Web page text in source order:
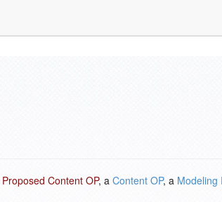
Proposed Content OP, a Content OP, a Modeling